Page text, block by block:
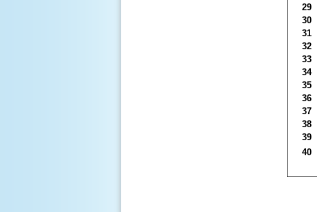
29
30
31
32
33
34
35
36
37
38
39
40